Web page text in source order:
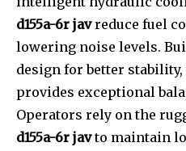
d155a-6r javreduce fuel
lowering noise levels.
design for better stability,
provides exceptional
Operators rely on the
d155a-6r javto maintain